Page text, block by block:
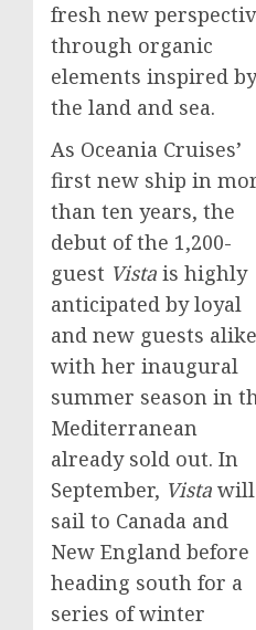
fresh new
through organic
elements inspired by
the land and sea.
As Oceania Cruises’
first new ship in
than ten years, the
debut of the 1,200-
guest Vista is highly
anticipated by loyal
and new guests
with her inaugural
summer season in
Mediterranean
already sold out. In
September, Vista will
sail to Canada and
New England before
heading south for a
series of winter